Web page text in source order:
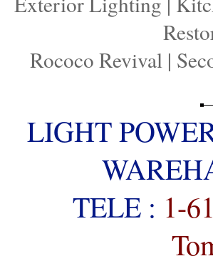
Rococo Revival|
LIGHT
TELE : 1-